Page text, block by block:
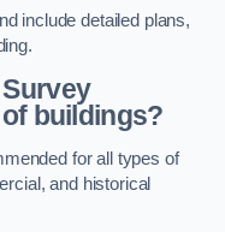
include detailed plans,
buildings?
for all types of
and historical